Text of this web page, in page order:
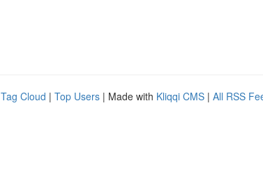
Tag Cloud | Top Users | Made with Kliqqi CMS | All RSS